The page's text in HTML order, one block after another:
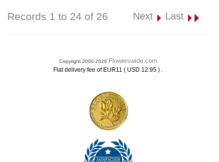
Records 1 to 24 of 26 Next Last
Copyright 2000-2026 Flowerswide.com
Flat delivery fee of EUR11 ( USD 12.95 ) .